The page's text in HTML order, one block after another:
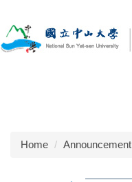
to
the
main
Home Announcement